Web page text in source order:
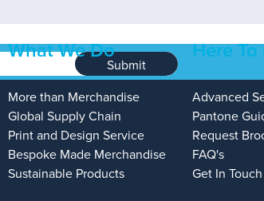
Submit
What We Do
More than Merchandise
Global Supply Chain
Print and Design Service
Bespoke Made Merchandise
Sustainable Products
Here To
Advanced
Pantone
Request
FAQ's
Get In Touch